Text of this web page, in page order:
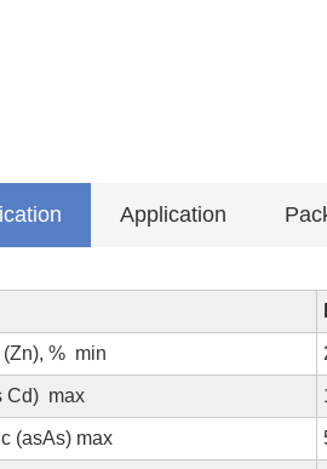
Application
% min
Cd) max
(asAs) max